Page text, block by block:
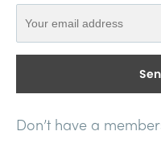
Don’t have a